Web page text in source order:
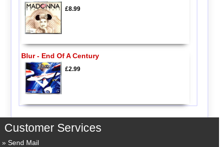
£8.99
Blur - End Of A Century
£2.99
Customer Services
Send Mail